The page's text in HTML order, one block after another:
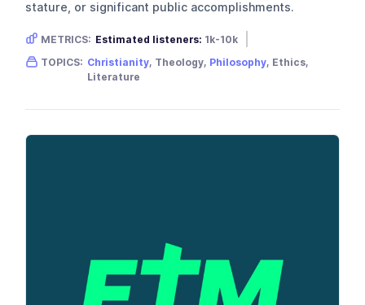
stature, or significant public accomplishments.
METRICS: Estimated listeners: 1k-10k
Gender skew: Unknown Location: USA
TOPICS: Christianity, Theology, Philosophy, Ethics,
Literature